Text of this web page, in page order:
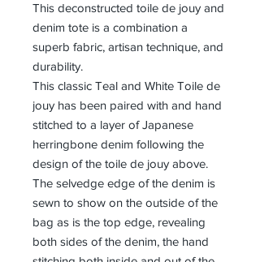
This deconstructed toile de jouy and
denim tote is a combination a
superb fabric, artisan technique, and
durability.
This classic Teal and White Toile de
jouy has been paired with and hand
stitched to a layer of Japanese
herringbone denim following the
design of the toile de jouy above.
The selvedge edge of the denim is
sewn to show on the outside of the
bag as is the top edge, revealing
both sides of the denim, the hand